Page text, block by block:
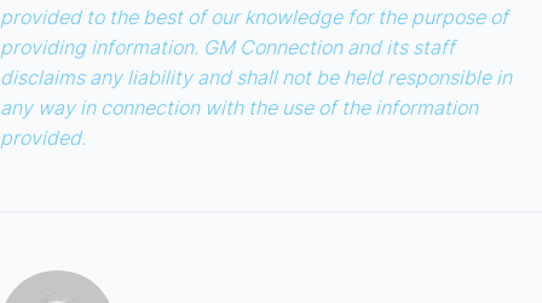
provided to the best of our knowledge for the purpose of
providing information. GM Connection and its staff
disclaims any liability and shall not be held responsible in
any way in connection with the use of the information
provided.